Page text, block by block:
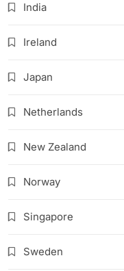
India
Ireland
Japan
Netherlands
New Zealand
Norway
Singapore
Sweden